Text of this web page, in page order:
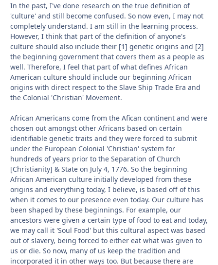
In the past, I've done research on the true definition of
'culture' and still become confused. So now even, I may not
completely understand. I am still in the learning process.
However, I think that part of the definition of anyone's
culture should also include their [1] genetic origins and [2]
the beginning government that covers them as a people as
well. Therefore, I feel that part of what defines African
American culture should include our beginning African
origins with direct respect to the Slave Ship Trade Era and
the Colonial 'Christian' Movement.
African Americans come from the Afican continent and were
chosen out amongst other Africans based on certain
identifiable genetic traits and they were forced to submit
under the European Colonial 'Christian' system for
hundreds of years prior to the Separation of Church
[Christianity] & State on July 4, 1776. So the beginning
African American culture initially developed from these
origins and everything today, I believe, is based off of this
when it comes to our presence even today. Our culture has
been shaped by these beginnings. For example, our
ancestors were given a certain type of food to eat and today,
we may call it 'Soul Food' but this cultural aspect was based
out of slavery, being forced to either eat what was given to
us or die. So now, many of us keep the tradition and
incorporated it in other ways too. But because there are